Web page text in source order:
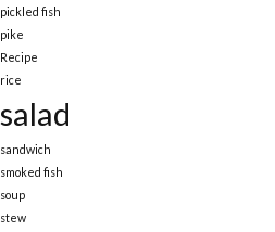
pickled fish
pike
Recipe
rice
salad
sandwich
smoked fish
soup
stew